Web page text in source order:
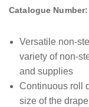
Catalogue Number:
Versatile non-
variety of non-
and supplies
Continuous roll
size of the